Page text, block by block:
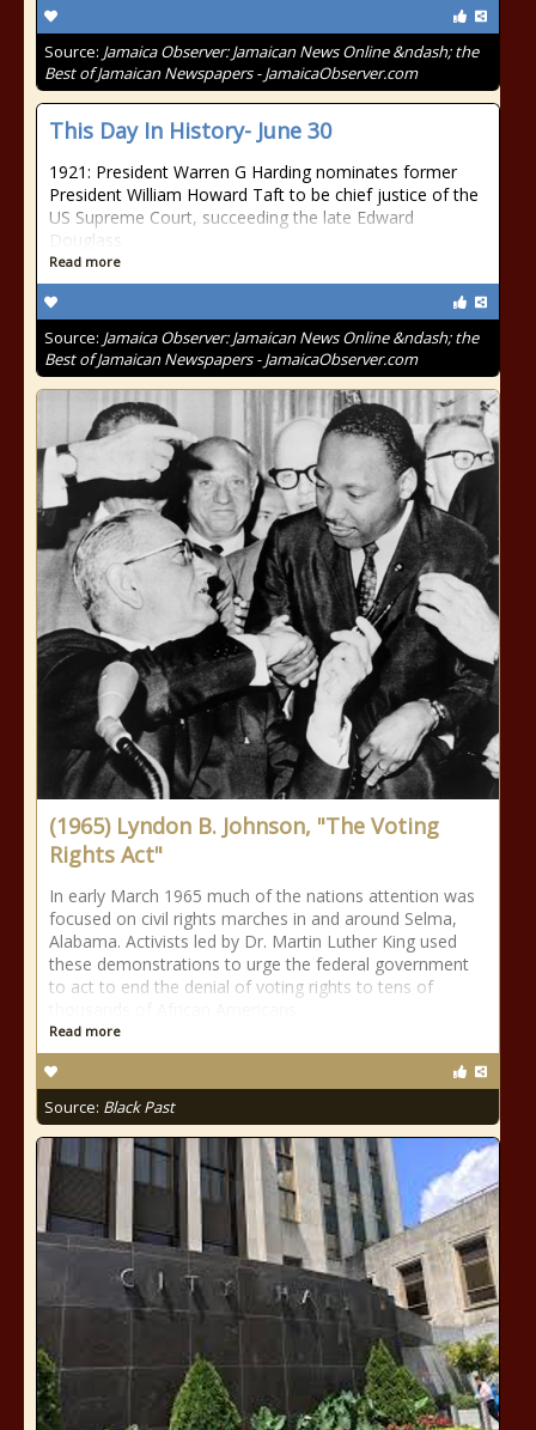
Source: Jamaica Observer: Jamaican News Online &ndash; the
Best of Jamaican Newspapers - JamaicaObserver.com
This Day In History- June 30
1921: President Warren G Harding nominates former
President William Howard Taft to be chief justice of the
US Supreme Court, succeeding the late Edward
Douglass
Read more
Source: Jamaica Observer: Jamaican News Online &ndash; the
Best of Jamaican Newspapers - JamaicaObserver.com
(1965) Lyndon B. Johnson, "The Voting
Rights Act"
In early March 1965 much of the nations attention was
focused on civil rights marches in and around Selma,
Alabama. Activists led by Dr. Martin Luther King used
these demonstrations to urge the federal government
to act to end the denial of voting rights to tens of
Read more
Source: Black Past